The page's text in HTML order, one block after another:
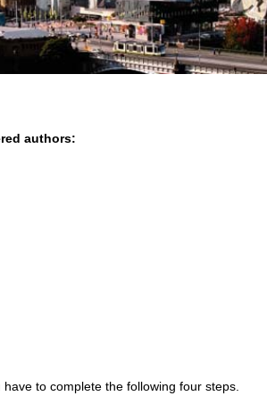
authors:
to complete the following four steps.